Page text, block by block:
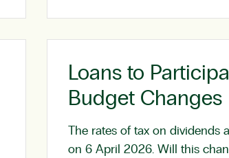
Loans to
Budget Changes
The rates of tax on dividends
on 6 April 2026. Will this